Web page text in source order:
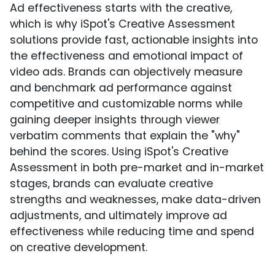
Ad effectiveness starts with the creative,
which is why iSpot's Creative Assessment
solutions provide fast, actionable insights into
the effectiveness and emotional impact of
video ads. Brands can objectively measure
and benchmark ad performance against
competitive and customizable norms while
gaining deeper insights through viewer
verbatim comments that explain the "why"
behind the scores. Using iSpot's Creative
Assessment in both pre-market and in-market
stages, brands can evaluate creative
strengths and weaknesses, make data-driven
adjustments, and ultimately improve ad
effectiveness while reducing time and spend
on creative development.